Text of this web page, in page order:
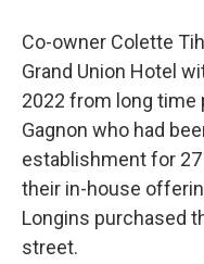
Co-owner Colette
Grand Union Hotel
2022 from long time
Gagnon who had
establishment for
their in-house
Longins purchased
street.